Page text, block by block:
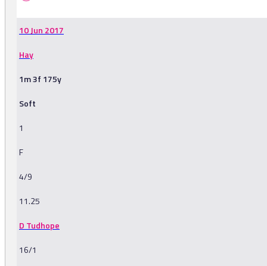
10 Jun 2017
Hay
1m 3f 175y
Soft
1
F
4/9
11.25
D Tudhope
16/1